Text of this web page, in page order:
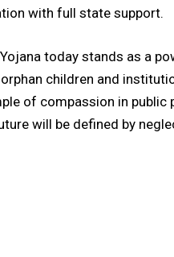
with full state support.
today stands as a
children and
of compassion in public
will be defined by